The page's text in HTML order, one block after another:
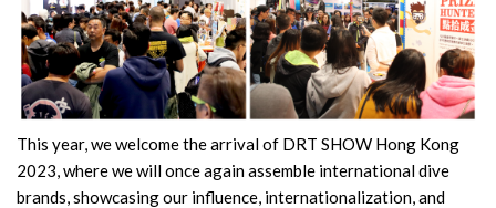
This year, we welcome the arrival of DRT SHOW Hong Kong
2023, where we will once again assemble international dive
brands, showcasing our influence, internationalization, and